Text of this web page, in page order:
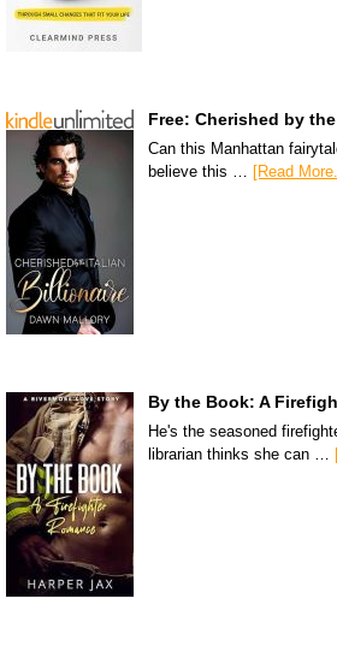
Free: Cherished by
Can this Manhattan
believe this … [Read
By the Book: A
He's the seasoned
librarian thinks she can …